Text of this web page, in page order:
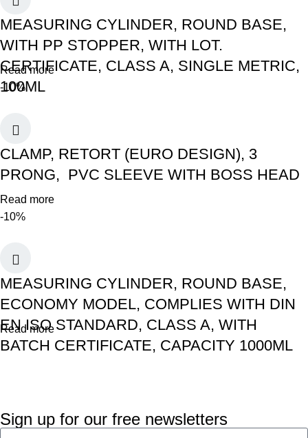
MEASURING CYLINDER, ROUND BASE,
WITH PP STOPPER, WITH LOT.
CERTIFICATE, CLASS A, SINGLE METRIC,
100ML
Read more
-10%
CLAMP, RETORT (EURO DESIGN), 3
PRONG, PVC SLEEVE WITH BOSS HEAD
Read more
-10%
MEASURING CYLINDER, ROUND BASE,
ECONOMY MODEL, COMPLIES WITH DIN
EN ISO STANDARD, CLASS A, WITH
BATCH CERTIFICATE, CAPACITY 1000ML
Read more
Sign up for our free newsletters